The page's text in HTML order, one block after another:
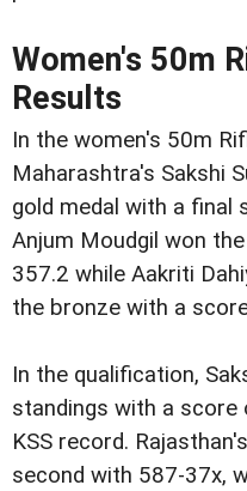
Women's 50m
Results
In the women's 50m
Maharashtra's Sakshi
gold medal with a final
Anjum Moudgil won
357.2 while Aakriti
the bronze with a
In the qualification,
standings with a
KSS record.
second with 587-37x,